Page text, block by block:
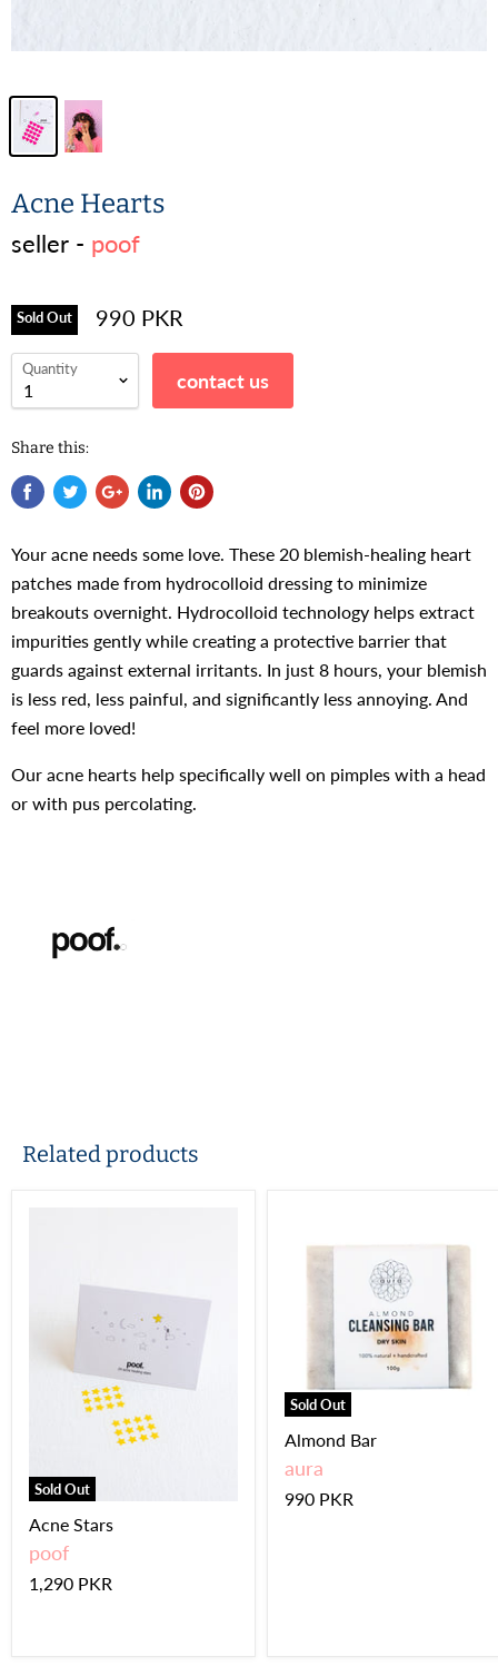
Acne Hearts
seller - poof
Sold Out 990 PKR
Quantity contact us
Share this:
Your acne needs some love. These 20 blemish-healing heart
patches made from hydrocolloid dressing to minimize
breakouts overnight. Hydrocolloid technology helps extract
impurities gently while creating a protective barrier that
guards against external irritants. In just 8 hours, your blemish
is less red, less painful, and significantly less annoying. And
feel more loved!
Our acne hearts help specifically well on pimples with a head
or with pus percolating.
Related products
Sold Out
Acne Stars
poof
1,290 PKR
Sold Out
Almond Bar
aura
990 PKR